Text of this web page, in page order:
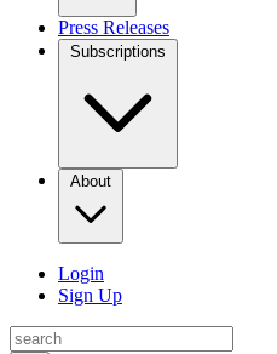
Press Releases
Subscriptions
About
Login
Sign Up